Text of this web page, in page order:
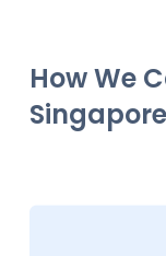
How We